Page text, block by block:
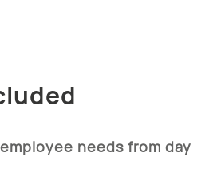
needs from day